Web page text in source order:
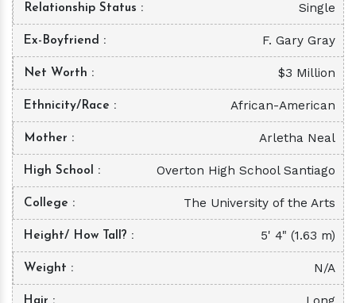
Relationship Status Single
Ex-Boyfriend F. Gary Gray
Net Worth $3 Million
Ethnicity/Race African-American
Mother Arletha Neal
High School Overton High School Santiago
College The University of the Arts
Height/ How Tall? 5' 4" (1.63 m)
Weight N/A